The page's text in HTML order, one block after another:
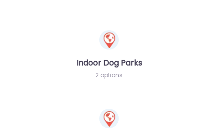
Indoor Dog Parks
2 options